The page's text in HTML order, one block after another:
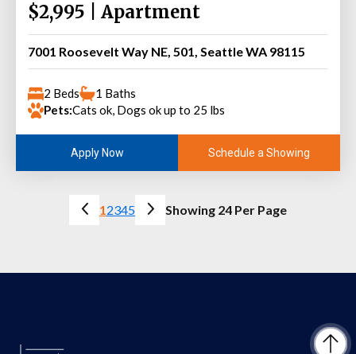
$2,995 | Apartment
7001 Roosevelt Way NE, 501, Seattle WA 98115
2 Beds
1 Baths
Pets:Cats ok, Dogs ok up to 25 lbs
Apply Now Schedule a Showing
12345 Showing 24 Per Page